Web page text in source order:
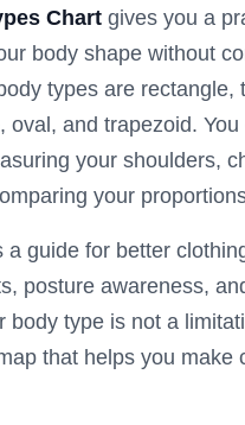
Chart gives you a
body shape without
types are rectangle,
oval, and trapezoid.
your shoulders,
your
a guide for better
posture awareness,
body type is not a
that helps you make